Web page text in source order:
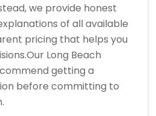
we provide honest
of all available
pricing that helps you
Our Long Beach
getting a
before committing to